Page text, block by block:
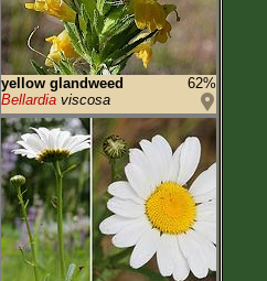
yellow glandweed
62%
Bellardia viscosa